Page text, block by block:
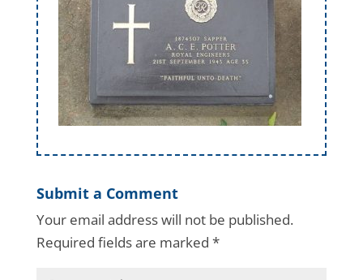
Submit a Comment
Your email address will not be published.
Required fields are marked *